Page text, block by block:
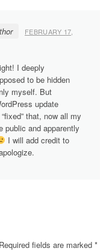
FEBRUARY 17,
I deeply
to be hidden
myself. But
update
that, now all my
public and apparently
I will add credit to
Required fields are marked *